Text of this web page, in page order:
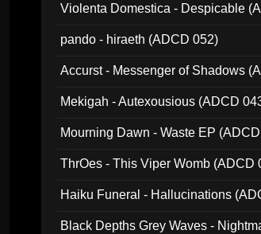
Violenta Domestica - Despicable
pando - hiraeth (ADCD 052)
Accurst - Messenger of Shadows
Mekigah - Autexousious (ADCD
Mourning Dawn - Waste EP
ThrOes - This Viper Womb (ADCD
Haiku Funeral - Hallucinations
Black Depths Grey Waves -